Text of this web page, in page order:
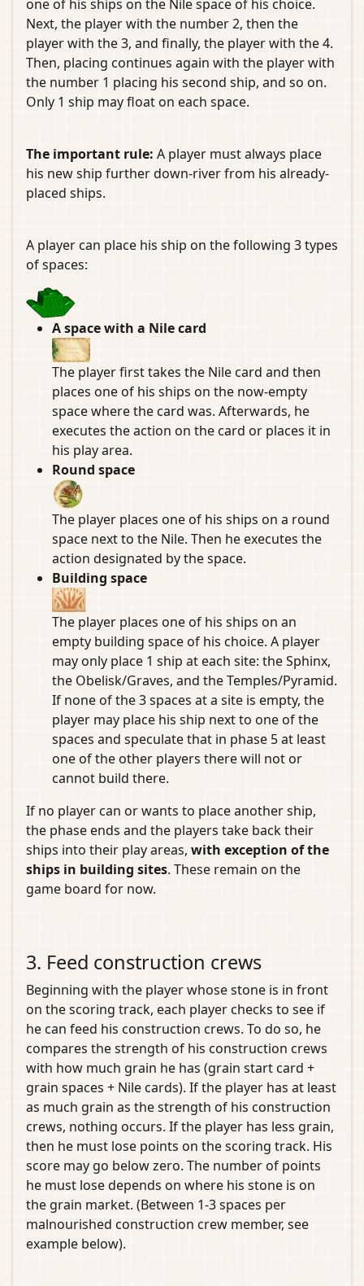
one of his ships on the Nile space of his choice.
Next, the player with the number 2, then the
player with the 3, and finally, the player with the 4.
Then, placing continues again with the player with
the number 1 placing his second ship, and so on.
Only 1 ship may float on each space.
The important rule: A player must always place
his new ship further down-river from his already-
placed ships.
A player can place his ship on the following 3 types
of spaces:
A space with a Nile card
The player first takes the Nile card and then
places one of his ships on the now-empty
space where the card was. Afterwards, he
executes the action on the card or places it in
his play area.
Round space
The player places one of his ships on a round
space next to the Nile. Then he executes the
action designated by the space.
Building space
The player places one of his ships on an
empty building space of his choice. A player
may only place 1 ship at each site: the Sphinx,
the Obelisk/Graves, and the Temples/Pyramid.
If none of the 3 spaces at a site is empty, the
player may place his ship next to one of the
spaces and speculate that in phase 5 at least
one of the other players there will not or
cannot build there.
If no player can or wants to place another ship,
the phase ends and the players take back their
ships into their play areas, with exception of the
ships in building sites. These remain on the
game board for now.
3. Feed construction crews
Beginning with the player whose stone is in front
on the scoring track, each player checks to see if
he can feed his construction crews. To do so, he
compares the strength of his construction crews
with how much grain he has (grain start card +
grain spaces + Nile cards). If the player has at least
as much grain as the strength of his construction
crews, nothing occurs. If the player has less grain,
then he must lose points on the scoring track. His
score may go below zero. The number of points
he must lose depends on where his stone is on
the grain market. (Between 1-3 spaces per
malnourished construction crew member, see
example below).